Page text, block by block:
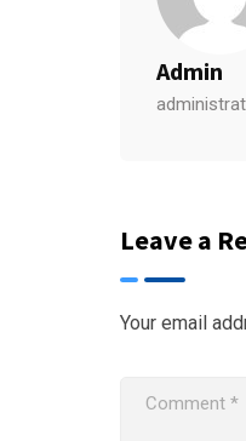
Admin
Leave a
Your email